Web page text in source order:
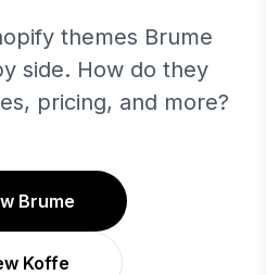
themes Brume
side. How do they
pricing, and more?
Brume
Koffe